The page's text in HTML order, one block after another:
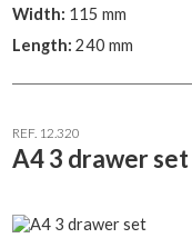
Width: 115 mm
Length: 240 mm
REF. 12.320
A4 3 drawer set